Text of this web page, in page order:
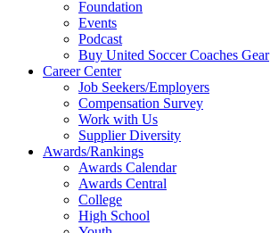
Foundation
Events
Podcast
Buy United Soccer Coaches Gear
Career Center
Job Seekers/Employers
Compensation Survey
Work with Us
Supplier Diversity
Awards/Rankings
Awards Calendar
Awards Central
College
High School